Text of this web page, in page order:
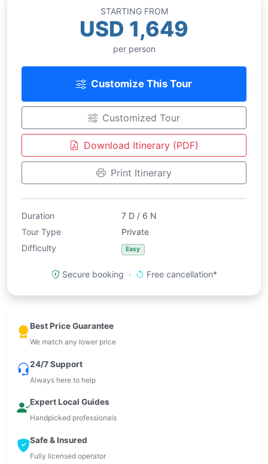
STARTING FROM
USD 1,649
per person
Customize This Tour
Customized Tour
Download Itinerary (PDF)
Print Itinerary
Duration
7 D / 6 N
Tour Type
Private
Difficulty
Easy
Secure booking · Free cancellation*
Best Price Guarantee
We match any lower price
24/7 Support
Always here to help
Expert Local Guides
Handpicked professionals
Safe & Insured
Fully licensed operator